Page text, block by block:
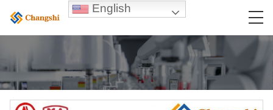
English